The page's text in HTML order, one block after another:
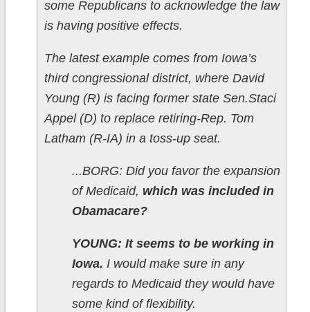
some Republicans to acknowledge the law
is having positive effects.
The latest example comes from Iowa’s
third congressional district, where David
Young (R) is facing former state Sen.Staci
Appel (D) to replace retiring-Rep. Tom
Latham (R-IA) in a toss-up seat.
...BORG: Did you favor the expansion
of Medicaid, which was included in
Obamacare?
YOUNG: It seems to be working in
Iowa. I would make sure in any
regards to Medicaid they would have
some kind of flexibility.